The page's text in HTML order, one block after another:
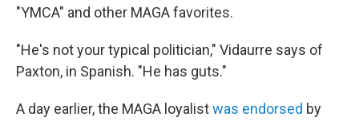
"YMCA" and other MAGA favorites.
"He's not your typical politician," Vidaurre says of
Paxton, in Spanish. "He has guts."
A day earlier, the MAGA loyalistwas endorsed by